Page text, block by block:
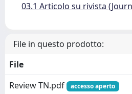
03.1 Articolo su rivista
File in questo prodotto:
File
Review TN.pdf
accesso aperto